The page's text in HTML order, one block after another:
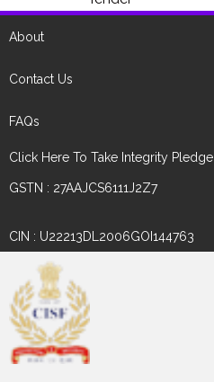
About
Contact Us
FAQs
Click Here To Take Integrity Pledge
GSTN : 27AAJCS6111J2Z7
CIN : U22213DL2006GOI144763